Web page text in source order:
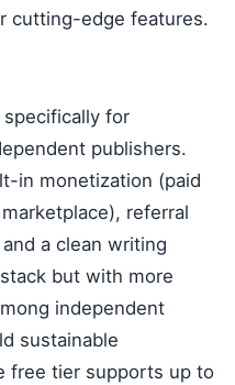
cutting-edge features.
for
publishers.
in monetization (paid
referral
a clean writing
but with more
independent
sustainable
free tier supports up to